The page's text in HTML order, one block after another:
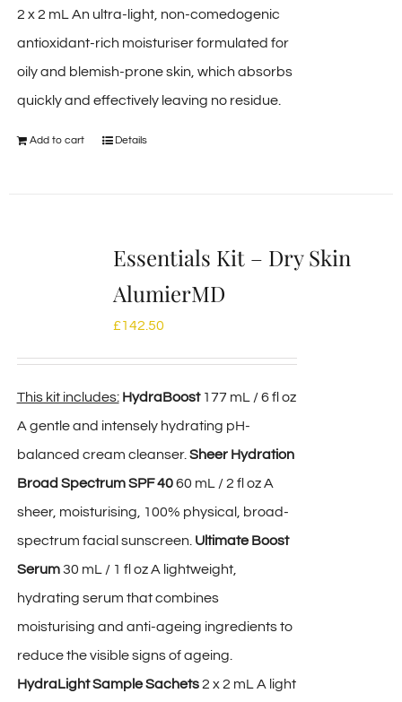
2 x 2 mL An ultra-light, non-comedogenic
antioxidant-rich moisturiser formulated for
oily and blemish-prone skin, which absorbs
quickly and effectively leaving no residue.
Add to cart Details
Essentials Kit – Dry Skin
AlumierMD
£142.50
This kit includes: HydraBoost177 mL / 6 fl oz
A gentle and intensely hydrating pH-
balanced cream cleanser. Sheer Hydration
Broad Spectrum SPF 4060 mL / 2 fl oz A
sheer, moisturising, 100% physical, broad-
spectrum facial sunscreen. Ultimate Boost
Serum30 mL / 1 fl oz A lightweight,
hydrating serum that combines
moisturising and anti-ageing ingredients to
reduce the visible signs of ageing.
HydraLight Sample Sachets2 x 2 mL A light